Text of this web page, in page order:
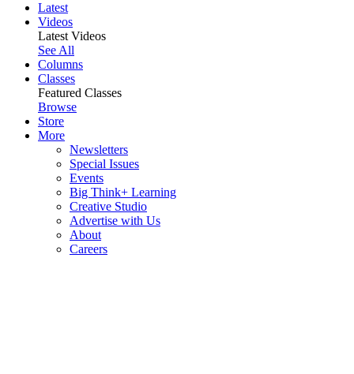
Latest
Videos
Latest Videos
See All
Columns
Classes
Featured Classes
Browse
Store
More
Newsletters
Special Issues
Events
Big Think+ Learning
Creative Studio
Advertise with Us
About
Careers